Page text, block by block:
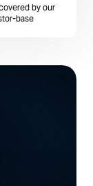
by our
base